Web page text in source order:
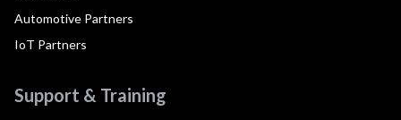
Automotive Partners
IoT Partners
Support & Training